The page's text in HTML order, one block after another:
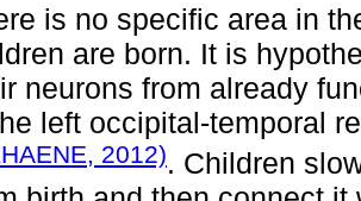
is no specific area in
are born. It is
neurons from already
left occipital-temporal
2012). Children